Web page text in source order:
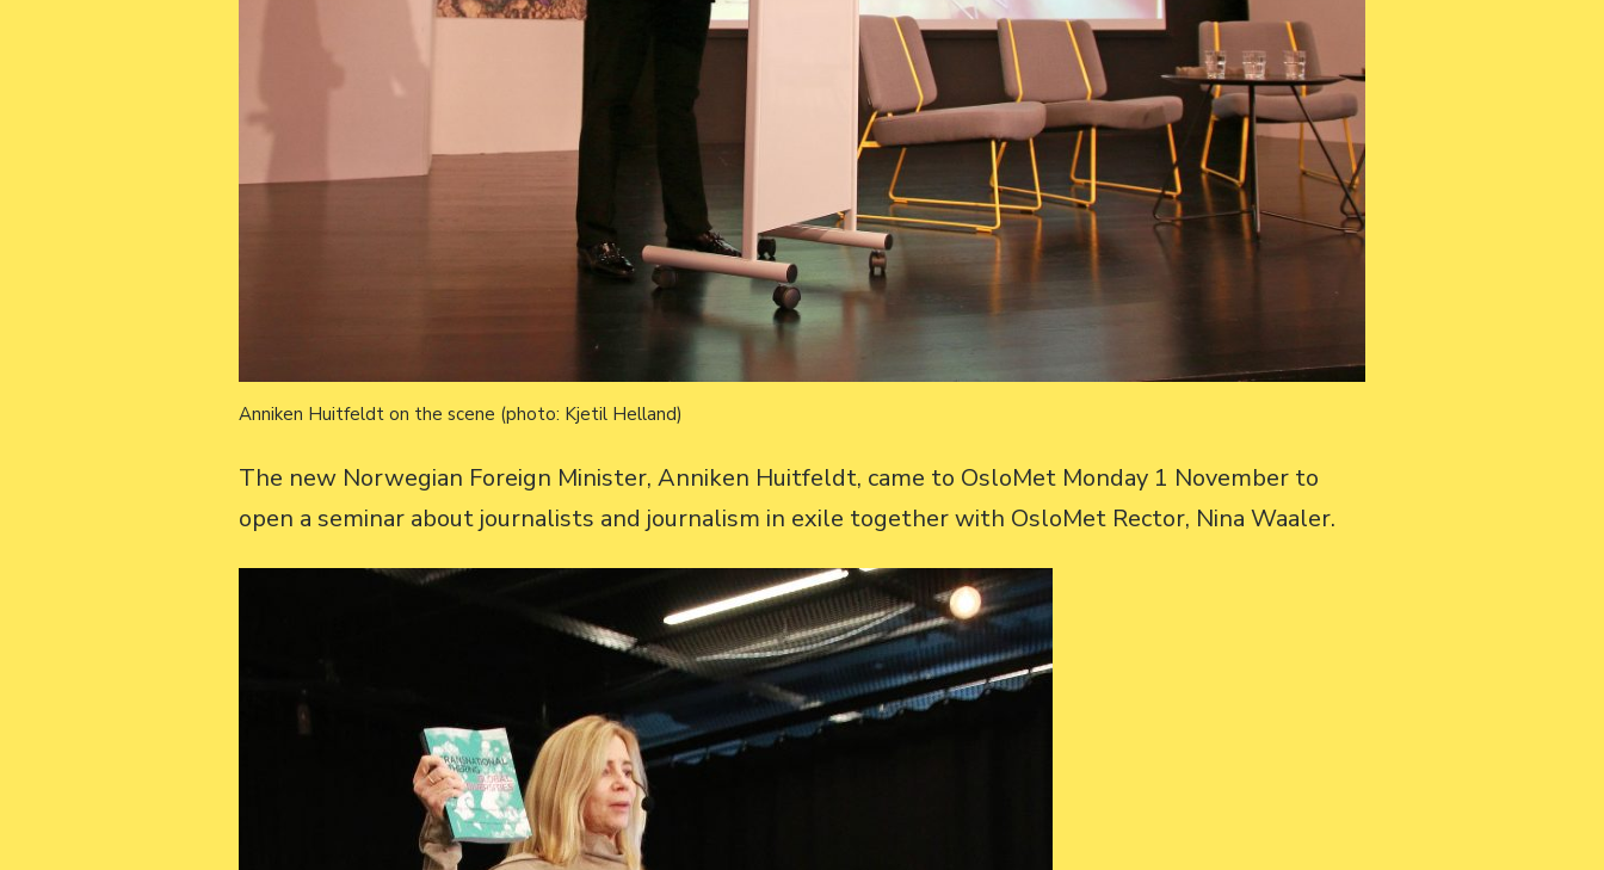
Anniken Huitfeldt on the scene (photo: Kjetil Helland)
The new Norwegian Foreign Minister, Anniken Huitfeldt, came to OsloMet Monday 1 November to
open a seminar about journalists and journalism in exile together with OsloMet Rector, Nina Waaler.